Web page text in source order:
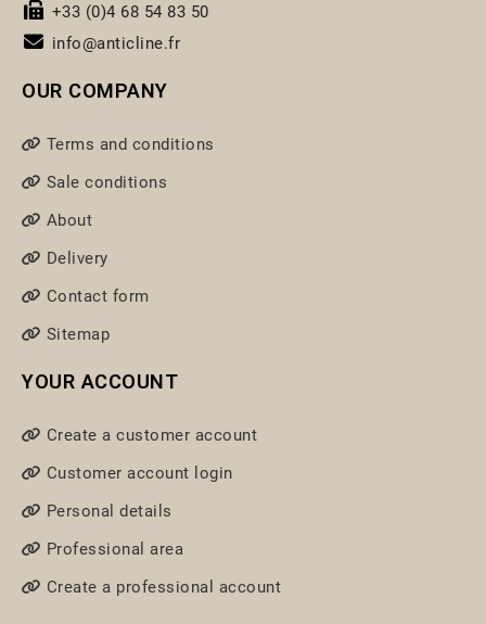
+33 (0)4 68 54 83 50
info@anticline.fr
OUR COMPANY
Terms and conditions
Sale conditions
About
Delivery
Contact form
Sitemap
YOUR ACCOUNT
Create a customer account
Customer account login
Personal details
Professional area
Create a professional account